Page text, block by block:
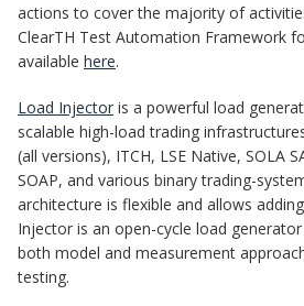
actions to cover the majority of
ClearTH Test Automation Framework
available here.
Load Injector is a powerful load
scalable high-load trading
(all versions), ITCH, LSE Native, SOLA
SOAP, and various binary trading-
architecture is flexible and allows
Injector is an open-cycle load
both model and measurement
testing.